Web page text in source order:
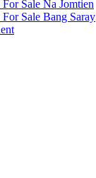
Sale Na Jomtien
Sale Bang Saray